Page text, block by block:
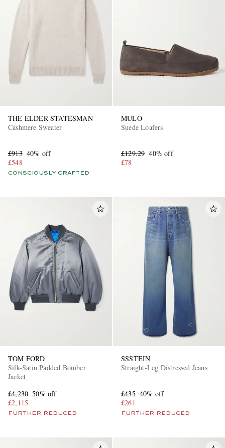
THE ELDER STATESMAN
Cashmere Sweater
£913 40% off
£548
CONSCIOUSLY CRAFTED
MULO
Suede Loafers
£129.29 40% off
£78
TOM FORD
Silk-Satin Padded Bomber
Jacket
£4,230 50% off
£2,115
FURTHER REDUCED
SSSTEIN
Straight-Leg Distressed Jeans
£435 40% off
£261
FURTHER REDUCED